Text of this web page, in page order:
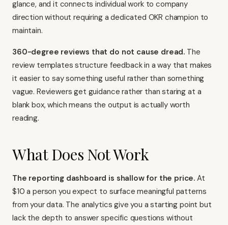
glance, and it connects individual work to company
direction without requiring a dedicated OKR champion to
maintain.
360-degree reviews that do not cause dread. The
review templates structure feedback in a way that makes
it easier to say something useful rather than something
vague. Reviewers get guidance rather than staring at a
blank box, which means the output is actually worth
reading.
What Does Not Work
The reporting dashboard is shallow for the price. At
$10 a person you expect to surface meaningful patterns
from your data. The analytics give you a starting point but
lack the depth to answer specific questions without